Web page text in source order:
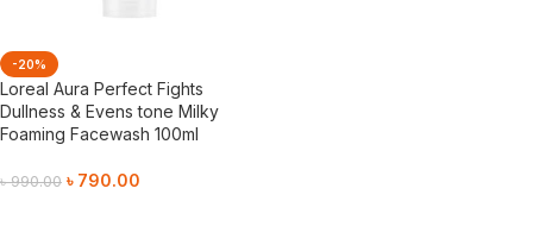
-20%
Loreal Aura Perfect Fights
Dullness & Evens tone Milky
Foaming Facewash 100ml
৳990.00 ৳ 790.00